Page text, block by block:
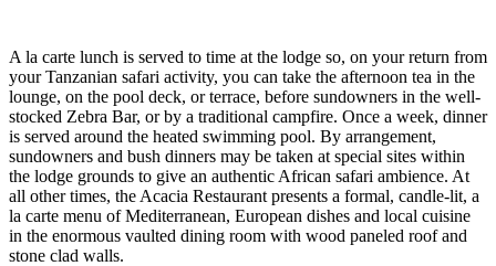
A la carte lunch is served to time at the lodge so, on your return from
your Tanzanian safari activity, you can take the afternoon tea in the
lounge, on the pool deck, or terrace, before sundowners in the well-
stocked Zebra Bar, or by a traditional campfire. Once a week, dinner
is served around the heated swimming pool. By arrangement,
sundowners and bush dinners may be taken at special sites within
the lodge grounds to give an authentic African safari ambience. At
all other times, the Acacia Restaurant presents a formal, candle-lit, a
la carte menu of Mediterranean, European dishes and local cuisine
in the enormous vaulted dining room with wood paneled roof and
stone clad walls.